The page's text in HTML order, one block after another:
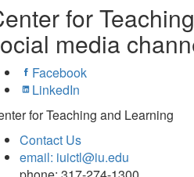
for
media
Facebook
LinkedIn
for Teaching and Learning
Contact Us
email: iuictl@iu.edu